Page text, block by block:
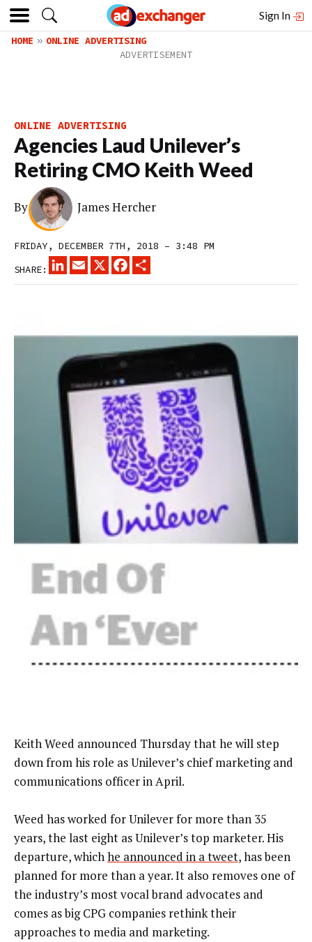
Sign In
HOME ONLINE ADVERTISING
ONLINE ADVERTISING
Agencies Laud Unilever’s
Retiring CMO Keith Weed
By James Hercher
FRIDAY, DECEMBER 7TH, 2018 – 3:48 PM
SHARE:
LINKEDINEMAIL
X FACEBOOK
Keith Weed announced Thursday that he will step
down from his role as Unilever’s chief marketing and
communications officer in April.
Weed has worked for Unilever for more than 35
years, the last eight as Unilever’s top marketer. His
departure, whichhe announced in a tweet, has been
planned for more than a year. It also removes one of
the industry’s most vocal brand advocates and
comes as big CPG companies rethink their
approaches to media and marketing.